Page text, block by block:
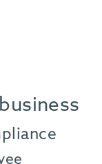
business